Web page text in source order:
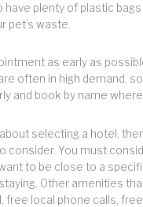
have plenty of plastic
pet’s waste.
as early as
often in high demand,
and book by name
selecting a hotel,
consider. You must
to be close to a
Other amenities
free local phone calls,